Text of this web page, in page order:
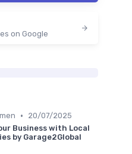
on Google
•
20/07/2025
Business with Local
by Garage2Global